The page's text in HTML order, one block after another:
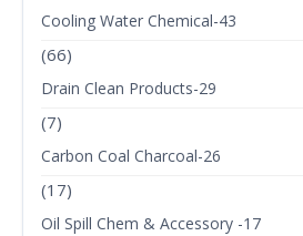
Cooling Water Chemical-43
(66)
Drain Clean Products-29
(7)
Carbon Coal Charcoal-26
(17)
Oil Spill Chem & Accessory -17